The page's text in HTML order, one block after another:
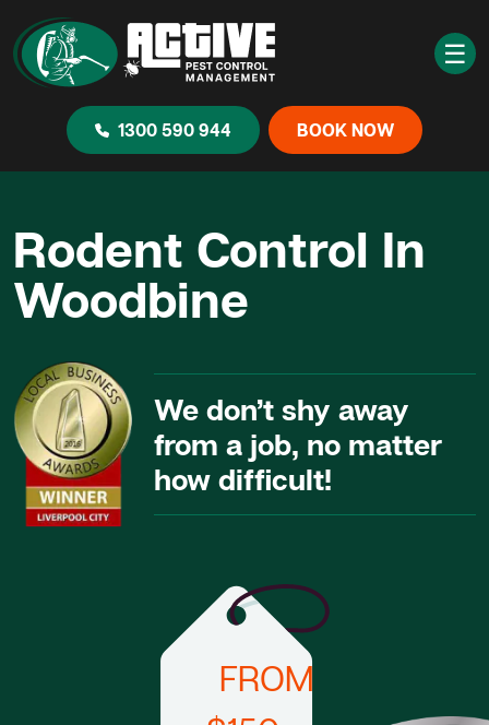
☰
1300 590 944 BOOK NOW
Rodent Control In
Woodbine
We don’t shy away
from a job, no matter
how difficult!
FROM